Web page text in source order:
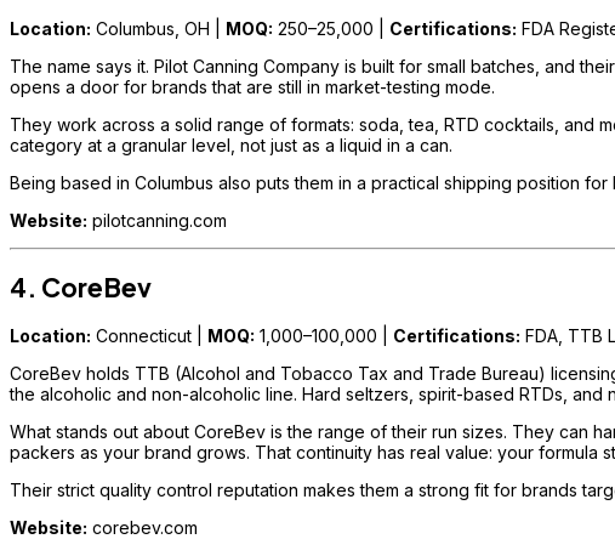
Location: Columbus, OH | MOQ: 250–25,000 | Certifications: FDA
The name says it. Pilot Canning Company is built for small batches, and
opens a door for brands that are still in market-testing mode.
They work across a solid range of formats: soda, tea, RTD cocktails, and
category at a granular level, not just as a liquid in a can.
Being based in Columbus also puts them in a practical shipping position
Website: pilotcanning.com
4. CoreBev
Location: Connecticut | MOQ: 1,000–100,000 | Certifications: FDA, TTB
CoreBev holds TTB (Alcohol and Tobacco Tax and Trade Bureau)
the alcoholic and non-alcoholic line. Hard seltzers, spirit-based RTDs,
What stands out about CoreBev is the range of their run sizes. They can
packers as your brand grows. That continuity has real value: your formula
Their strict quality control reputation makes them a strong fit for brands
Website: corebev.com